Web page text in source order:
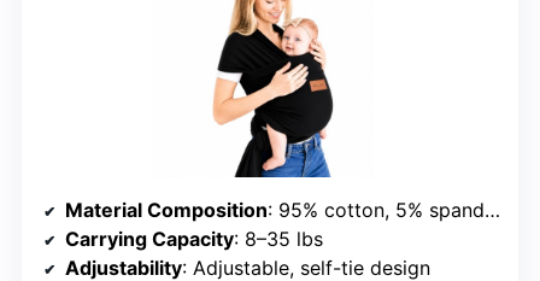
Material Composition: 95% cotton, 5% spandex
Carrying Capacity: 8–35 lbs
Adjustability: Adjustable, self-tie design